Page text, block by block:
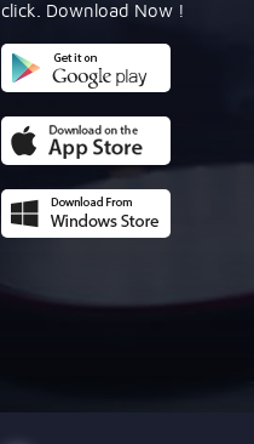
click. Download Now !
© Copyright